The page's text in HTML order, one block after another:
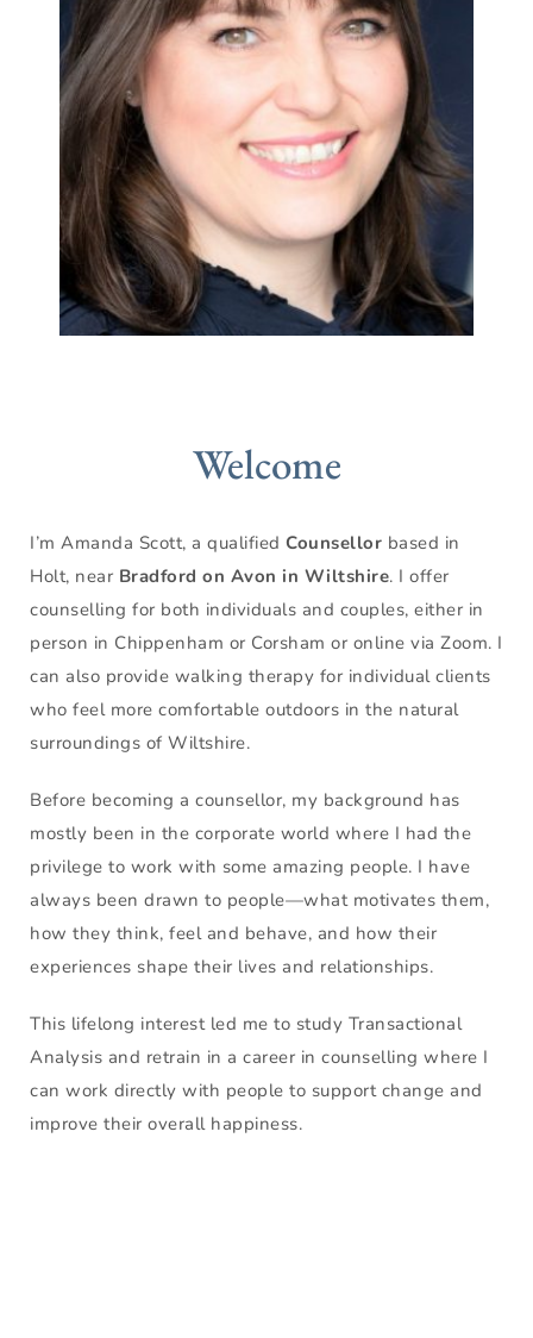
Welcome
I’m Amanda Scott, a qualified Counsellor based in
Holt, near Bradford on Avon in Wiltshire. I offer
counselling for both individuals and couples, either in
person in Chippenham or Corsham or online via Zoom. I
can also provide walking therapy for individual clients
who feel more comfortable outdoors in the natural
surroundings of Wiltshire.
Before becoming a counsellor, my background has
mostly been in the corporate world where I had the
privilege to work with some amazing people. I have
always been drawn to people—what motivates them,
how they think, feel and behave, and how their
experiences shape their lives and relationships.
This lifelong interest led me to study Transactional
Analysis and retrain in a career in counselling where I
can work directly with people to support change and
improve their overall happiness.